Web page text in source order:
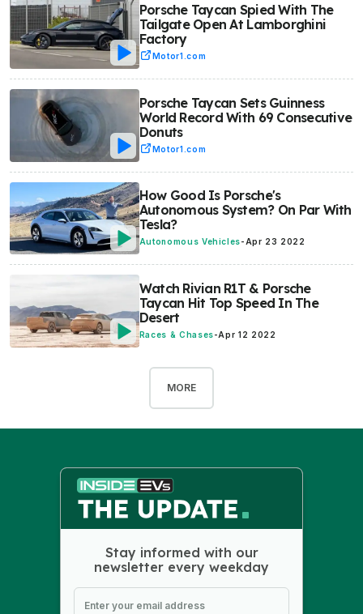
Porsche Taycan Spied With The
Tailgate Open At Lamborghini
Factory
Motor1.com
Porsche Taycan Sets Guinness
World Record With 69 Consecutive
Donuts
Motor1.com
How Good Is Porsche's
Autonomous System? On Par With
Tesla?
Autonomous Vehicles-Apr 23 2022
Watch Rivian R1T & Porsche
Taycan Hit Top Speed In The
Desert
Races & Chases-Apr 12 2022
MORE
Stay informed with our
newsletter every weekday